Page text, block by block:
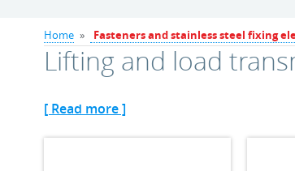
Home » Fasteners and stainless steel fixing
Lifting and load
[ Read more ]